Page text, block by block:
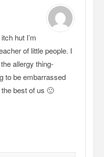
hut I’m
of little people. I
allergy thing-
to be embarrassed
best of us 🙂